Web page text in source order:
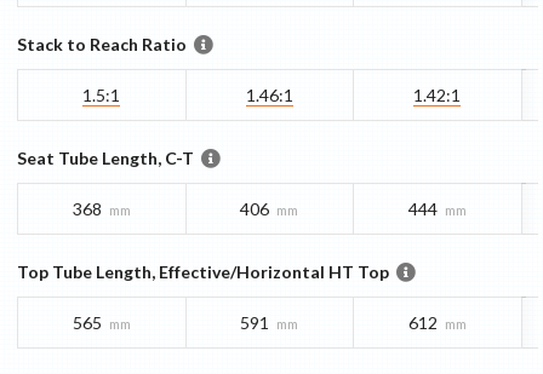
Stack to Reach Ratio
1.5:1 1.46:1 1.42:1
Seat Tube Length, C-T
368 mm 406 mm 444 mm
Top Tube Length, Effective/Horizontal HT Top
565 mm 591 mm 612 mm